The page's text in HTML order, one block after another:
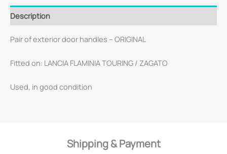
Description
Pair of exterior door handles – ORIGINAL
Fitted on: LANCIA FLAMINIA TOURING / ZAGATO
Used, in good condition
Shipping & Payment